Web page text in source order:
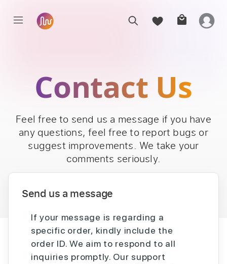
Contact Us
Feel free to send us a message if you have
any questions, feel free to report bugs or
suggest improvements. We take your
comments seriously.
Send us a message
If your message is regarding a
specific order, kindly include the
order ID. We aim to respond to all
inquiries promptly. Our support